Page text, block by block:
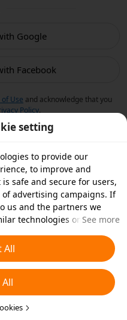
Google
Facebook
Use and acknowledge that you
Policy.
setting
to provide our
to improve and
safe and secure for users,
advertising campaigns. If
us and the partners we
technologies on your
types of cookies you'd like to
Cookies’ below or at
more details, see our
See more
All